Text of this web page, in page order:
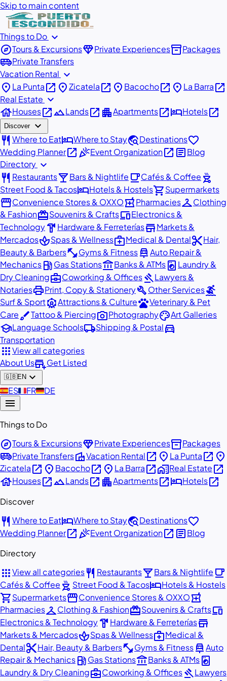
Skip to main content
Things to Do expand_more
exploreTours & ExcursionsdiamondPrivate Experiencesinventory_2Packages
airport_shuttlePrivate Transfers
Vacation Rental expand_more
place La Puntaopen_in_new placeZicatelaopen_in_new place Bacochoopen_in_new place La Barraopen_in_new
Real Estate expand_more
houseHousesopen_in_newlandscapeLandsopen_in_new apartmentApartmentsopen_in_newhotelHotelsopen_in_new
Discover expand_more
restaurant Where to EathotelWhere to Staytravel_exploreDestinationsfavorite
Wedding Planneropen_in_newcelebrationEvent Organizationopen_in_new articleBlog
Directory expand_more
restaurant Restaurantslocal_barBars & Nightlife local_cafeCafés & Coffee outdoor_grill
Street Food & TacoshotelHotels & Hostelsshopping_cartSupermarkets
storefrontConvenience Stores & OXXOlocal_pharmacyPharmaciescheckroomClothing
& FashionredeemSouvenirs & CraftsdevicesElectronics &
Technologyhardware Hardware & FerreteríasstoreMarkets &
MercadosspaSpas & Wellnessmedical_servicesMedical & Dentalcontent_cutHair,
Beauty & Barbersfitness_centerGyms & Fitnesscar_repairAuto Repair &
Mechanicslocal_gas_stationGas Stationsaccount_balanceBanks & ATMslocal_laundry_service Laundry &
Dry Cleaningbusiness_centerCoworking & OfficesgavelLawyers &
NotariesprintPrint, Copy & StationerybuildOther Servicessurfing
Surf & SportattractionsAttractions & CulturepetsVeterinary & Pet
CarebrushTattoo & Piercingphoto_cameraPhotographypaletteArt Galleries
schoolLanguage Schoolslocal_shippingShipping & Postaldirections_car
Transportation
appsView all categories
About Usadd_businessGet Listed
🇬🇧EN expand_more
🇪🇸ES🇫🇷FR🇩🇪DE
menu
Things to Do
exploreTours & ExcursionsdiamondPrivate Experiencesinventory_2Packages
airport_shuttlePrivate TransfersvillaVacation Rentalopen_in_new place La Puntaopen_in_new place
Zicatelaopen_in_new place Bacochoopen_in_new place La Barraopen_in_newhome_workReal Estateopen_in_new
houseHousesopen_in_newlandscapeLandsopen_in_new apartmentApartmentsopen_in_newhotelHotelsopen_in_new
Discover
restaurant Where to EathotelWhere to Staytravel_exploreDestinationsfavorite
Wedding Planneropen_in_newcelebrationEvent Organizationopen_in_new articleBlog
Directory
appsView all categoriesrestaurant Restaurantslocal_barBars & Nightlife local_cafe
Cafés & Coffee outdoor_grill Street Food & TacoshotelHotels & Hostels
shopping_cartSupermarketsstorefrontConvenience Stores & OXXOlocal_pharmacy
PharmaciescheckroomClothing & FashionredeemSouvenirs & Craftsdevices
Electronics & Technologyhardware Hardware & Ferreteríasstore
Markets & MercadosspaSpas & Wellnessmedical_servicesMedical &
Dentalcontent_cutHair, Beauty & Barbersfitness_centerGyms & Fitnesscar_repairAuto
Repair & Mechanicslocal_gas_stationGas Stationsaccount_balanceBanks & ATMslocal_laundry_service
Laundry & Dry Cleaningbusiness_centerCoworking & OfficesgavelLawyers